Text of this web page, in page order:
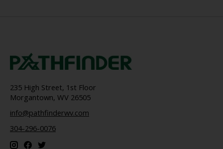
235 High Street, 1st Floor
Morgantown, WV 26505
info@pathfinderwv.com
304-296-0076